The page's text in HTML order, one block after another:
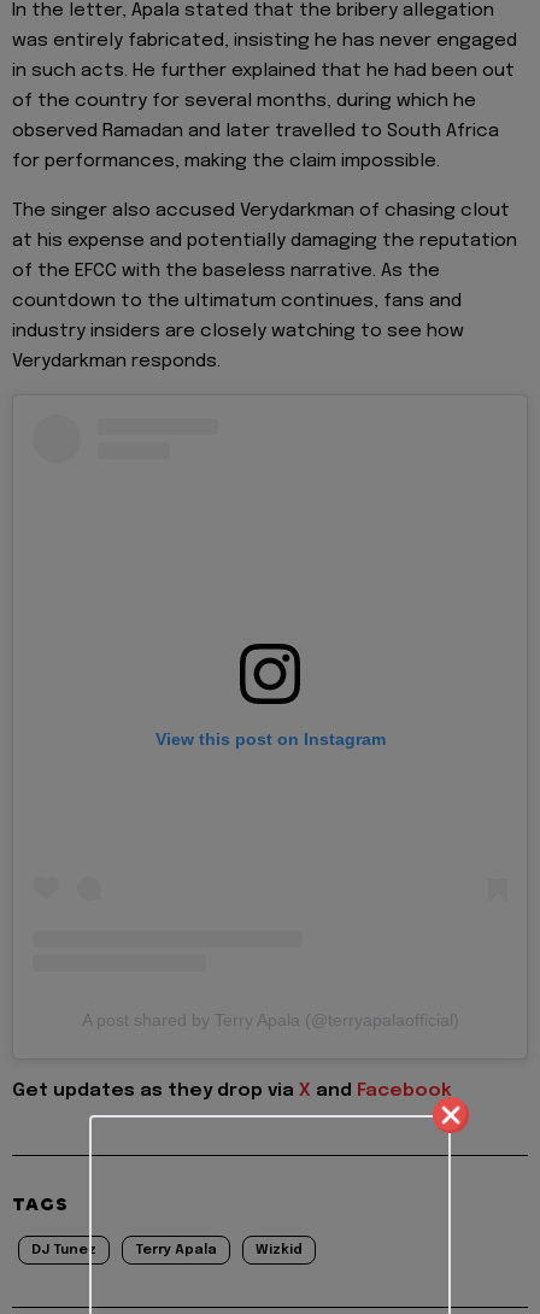
In the letter, Apala stated that the bribery allegation
was entirely fabricated, insisting he has never engaged
in such acts. He further explained that he had been out
of the country for several months, during which he
observed Ramadan and later travelled to South Africa
for performances, making the claim impossible.
The singer also accused Verydarkman of chasing clout
at his expense and potentially damaging the reputation
of the EFCC with the baseless narrative. As the
countdown to the ultimatum continues, fans and
industry insiders are closely watching to see how
Verydarkman responds.
View this post on Instagram
A post shared by Terry Apala (@terryapalaofficial)
Get updates as they drop via X and Facebook
TAGS
DJ Tunez Terry Apala Wizkid